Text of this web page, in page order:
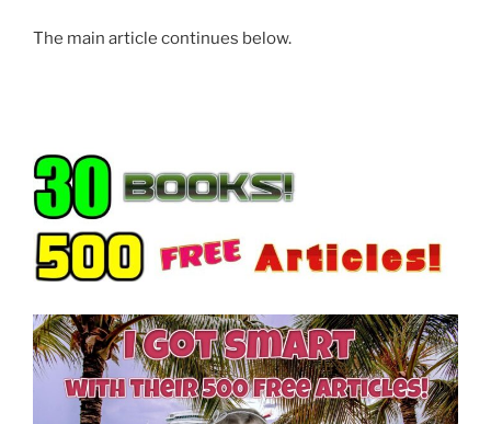
The main article continues below.